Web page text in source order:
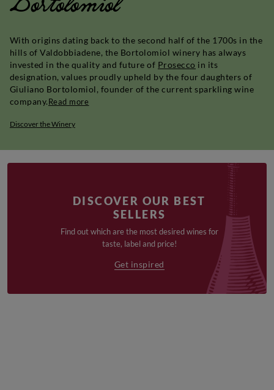
With origins dating back to the second half of the 1700s in the
hills of Valdobbiadene, the Bortolomiol winery has always
invested in the quality and future of Prosecco in its
designation, values proudly upheld by the four daughters of
Giuliano Bortolomiol, founder of the current sparkling wine
company.Read more
Discover the Winery
DISCOVER OUR BEST
SELLERS
Find out which are the most desired wines for
taste, label and price!
Get inspired